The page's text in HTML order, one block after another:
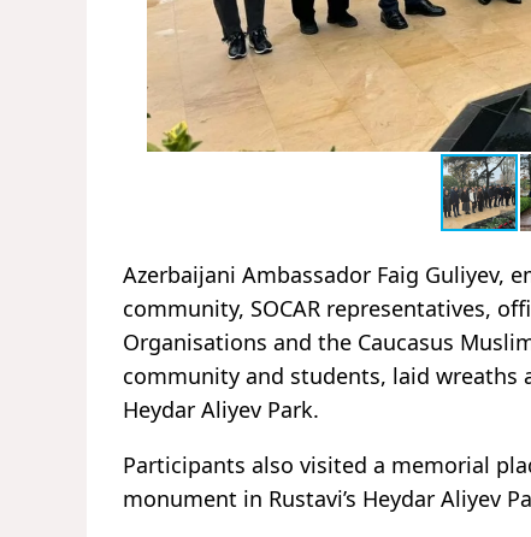
Azerbaijani Ambassador Faig Guliyev,
community, SOCAR representatives,
Organisations and the Caucasus
community and students, laid wreaths
Heydar Aliyev Park.
Participants also visited a memorial
monument in Rustavi’s Heydar Aliyev